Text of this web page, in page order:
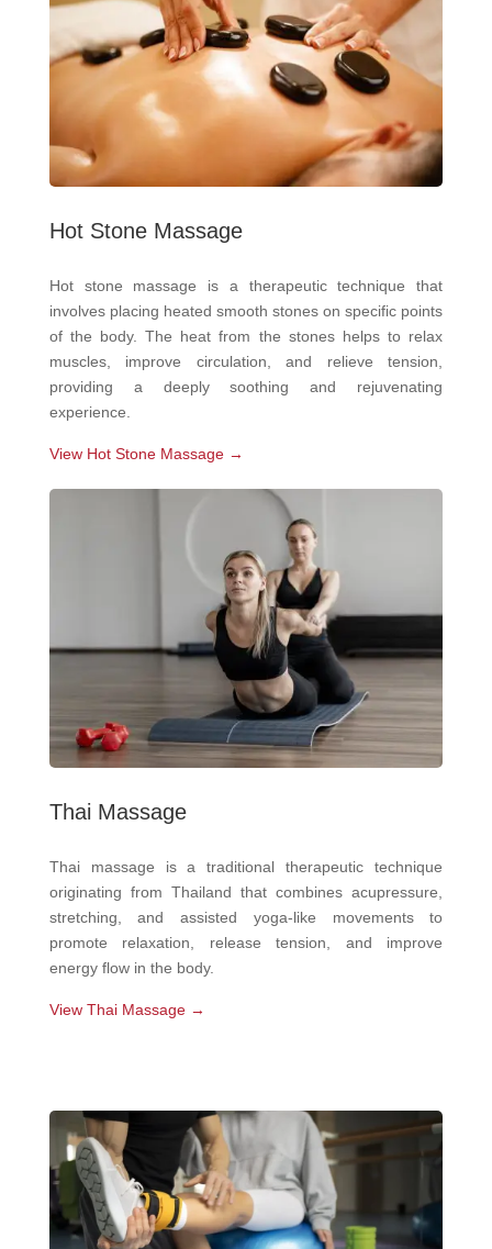
Hot Stone Massage
Hot stone massage is a therapeutic technique that
involves placing heated smooth stones on specific points
of the body. The heat from the stones helps to relax
muscles, improve circulation, and relieve tension,
providing a deeply soothing and rejuvenating
experience.
View Hot Stone Massage →
Thai Massage
Thai massage is a traditional therapeutic technique
originating from Thailand that combines acupressure,
stretching, and assisted yoga-like movements to
promote relaxation, release tension, and improve
energy flow in the body.
View Thai Massage →